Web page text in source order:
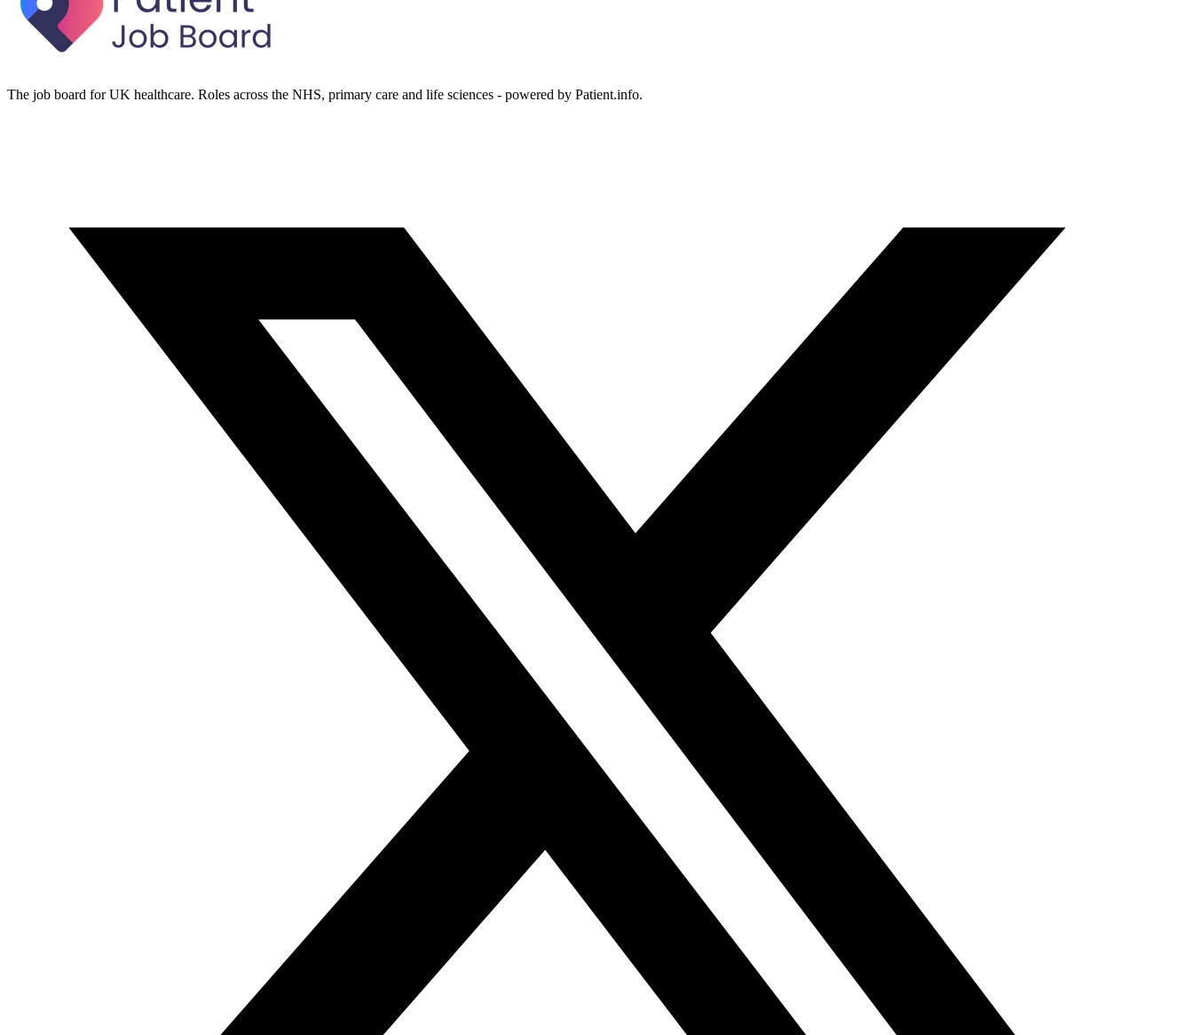
The job board for UK healthcare. Roles across the NHS, primary care and life sciences - powered by Patient.info.